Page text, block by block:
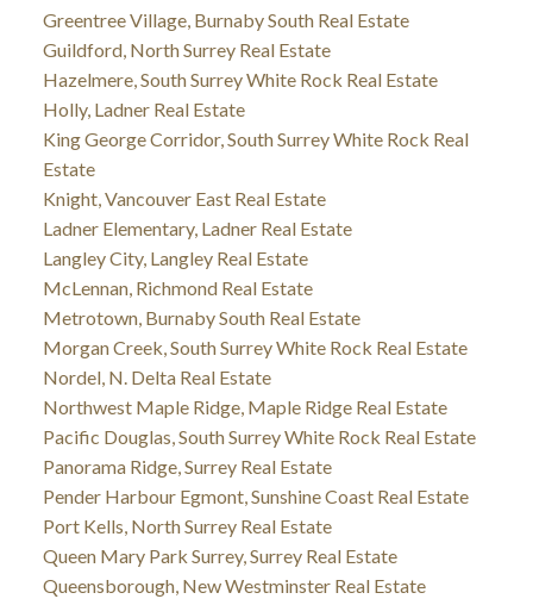
Greentree Village, Burnaby South Real Estate
Guildford, North Surrey Real Estate
Hazelmere, South Surrey White Rock Real Estate
Holly, Ladner Real Estate
King George Corridor, South Surrey White Rock Real
Estate
Knight, Vancouver East Real Estate
Ladner Elementary, Ladner Real Estate
Langley City, Langley Real Estate
McLennan, Richmond Real Estate
Metrotown, Burnaby South Real Estate
Morgan Creek, South Surrey White Rock Real Estate
Nordel, N. Delta Real Estate
Northwest Maple Ridge, Maple Ridge Real Estate
Pacific Douglas, South Surrey White Rock Real Estate
Panorama Ridge, Surrey Real Estate
Pender Harbour Egmont, Sunshine Coast Real Estate
Port Kells, North Surrey Real Estate
Queen Mary Park Surrey, Surrey Real Estate
Queensborough, New Westminster Real Estate